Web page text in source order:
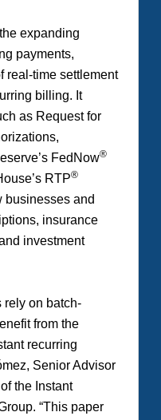
expanding
payments,
real-time settlement
billing. It
as Request for
FedNow®
RTP®
businesses and
insurance
investment
rely on batch-
from the
recurring
Senior Advisor
the Instant
“This paper